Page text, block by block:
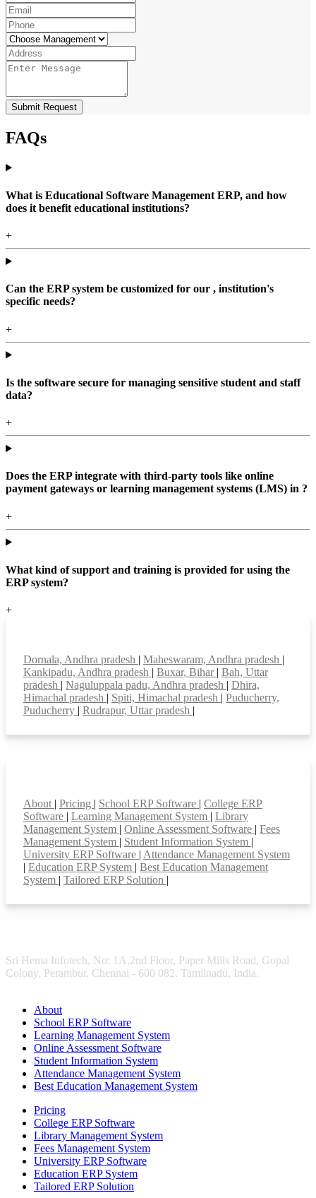
Submit Request
FAQs
What is Educational Software Management ERP, and how
does it benefit educational institutions?
+
Can the ERP system be customized for our , institution's
specific needs?
+
Is the software secure for managing sensitive student and staff
data?
+
Does the ERP integrate with third-party tools like online
payment gateways or learning management systems (LMS) in ?
+
What kind of support and training is provided for using the
ERP system?
+
Dornala, Andhra pradesh | Maheswaram, Andhra pradesh |
Kankipadu, Andhra pradesh | Buxar, Bihar | Bah, Uttar
pradesh | Naguluppala padu, Andhra pradesh | Dhira,
Himachal pradesh | Spiti, Himachal pradesh | Puducherry,
Puducherry | Rudrapur, Uttar pradesh |
About | Pricing | School ERP Software | College ERP
Software | Learning Management System | Library
Management System | Online Assessment Software | Fees
Management System | Student Information System |
University ERP Software | Attendance Management System
| Education ERP System | Best Education Management
System | Tailored ERP Solution |
Sri Hema Infotech, No: 1A,2nd Floor, Paper Mills Road, Gopal
Colony, Perambur, Chennai - 600 082. Tamilnadu, India.
About
School ERP Software
Learning Management System
Online Assessment Software
Student Information System
Attendance Management System
Best Education Management System
Pricing
College ERP Software
Library Management System
Fees Management System
University ERP Software
Education ERP System
Tailored ERP Solution